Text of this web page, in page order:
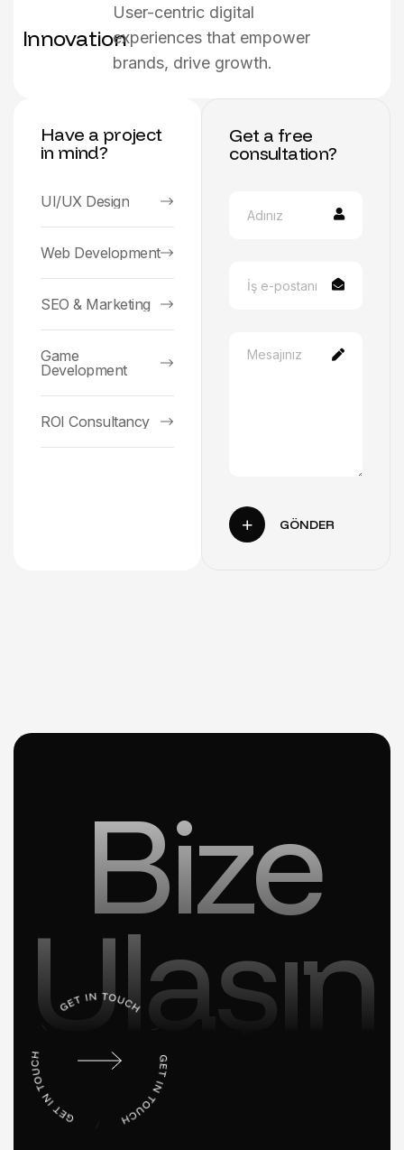
Innovation
User-centric digital
experiences that empower
brands, drive growth.
Have a project
in mind?
UI/UX Design
Web Development
SEO & Marketing
Game
Development
ROI Consultancy
Get a free
consultation?
GÖNDER
Bize
Ulaşın